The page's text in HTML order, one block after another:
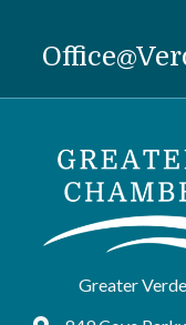
Greater